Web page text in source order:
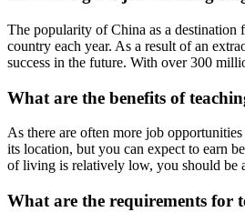
The popularity of China as a destination
country each year. As a result of an
success in the future. With over 300
What are the benefits of
As there are often more job
its location, but you can expect to earn
of living is relatively low, you should be
What are the requirements for